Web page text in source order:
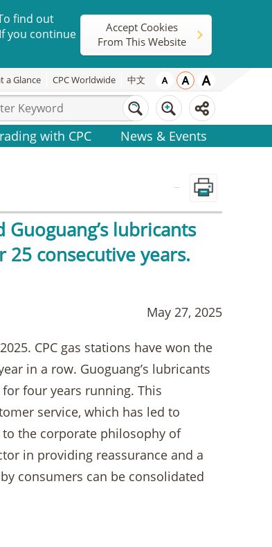
find out
you continue
Accept Cookies
From This Website
a Glance CPC Worldwide 中文
with CPC News & Events
Guoguang’s lubricants
consecutive years.
May 27, 2025
CPC gas stations have won the
in a row. Guoguang’s lubricants
four years running. This
service, which has led to
the corporate philosophy of
in providing reassurance and a
consumers can be consolidated